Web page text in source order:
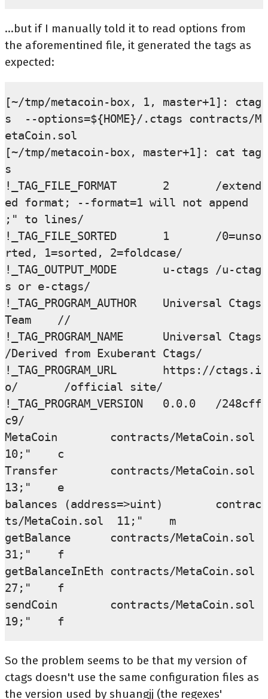
...but if I manually told it to read options from
the aforementined file, it generated the tags as
expected:
[~/tmp/metacoin-box, 1, master+1]: ctag
s  --options=${HOME}/.ctags contracts/M
etaCoin.sol
[~/tmp/metacoin-box, master+1]: cat tag
s
!_TAG_FILE_FORMAT       2       /extend
ed format; --format=1 will not append
;" to lines/
!_TAG_FILE_SORTED       1       /0=unso
rted, 1=sorted, 2=foldcase/
!_TAG_OUTPUT_MODE       u-ctags /u-ctag
s or e-ctags/
!_TAG_PROGRAM_AUTHOR    Universal Ctags
Team    //
!_TAG_PROGRAM_NAME      Universal Ctags
/Derived from Exuberant Ctags/
!_TAG_PROGRAM_URL       https://ctags.i
o/       /official site/
!_TAG_PROGRAM_VERSION   0.0.0   /248cff
c9/
MetaCoin        contracts/MetaCoin.sol
10;"    c
Transfer        contracts/MetaCoin.sol
13;"    e
balances (address=>uint)        contrac
ts/MetaCoin.sol  11;"    m
getBalance      contracts/MetaCoin.sol
31;"    f
getBalanceInEth contracts/MetaCoin.sol
27;"    f
sendCoin        contracts/MetaCoin.sol
So the problem seems to be that my version of
ctags doesn't use the same configuration files as
the version used by shuangjj (the regexes'